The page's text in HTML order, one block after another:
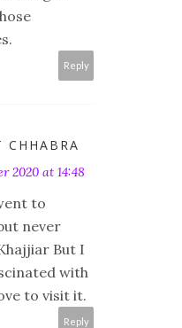
Reply
CHHABRA
2020 at 14:48
to
never
But I
with
to visit it.
Reply